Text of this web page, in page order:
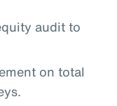
audit to
on total